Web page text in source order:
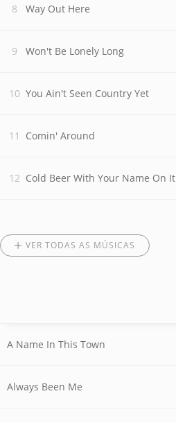
Way Out Here
Won't Be Lonely Long
You Ain't Seen Country Yet
Comin' Around
Cold Beer With Your Name On It
VER TODAS AS MÚSICAS
A Name In This Town
Always Been Me